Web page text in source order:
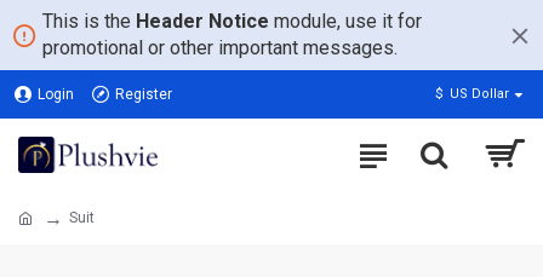
This is the Header Notice module, use it for
promotional or other important messages.
Login Register $ US Dollar
Suit